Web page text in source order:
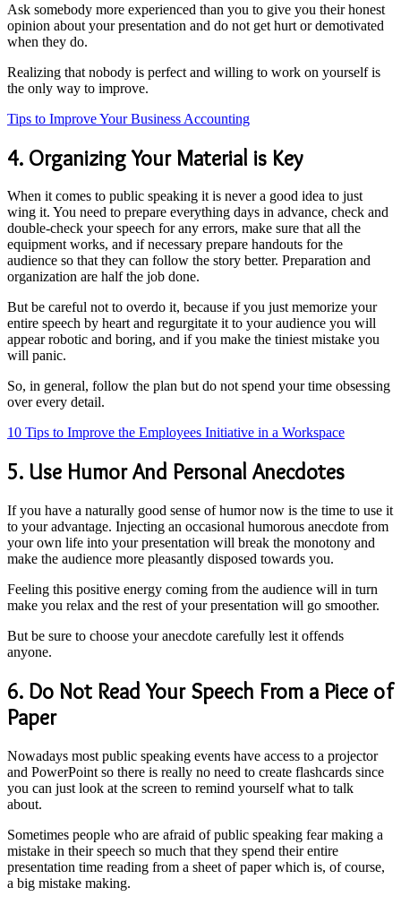
Ask somebody more experienced than you to give you their honest
opinion about your presentation and do not get hurt or demotivated
when they do.
Realizing that nobody is perfect and willing to work on yourself is
the only way to improve.
Tips to Improve Your Business Accounting
4. Organizing Your Material is Key
When it comes to public speaking it is never a good idea to just
wing it. You need to prepare everything days in advance, check and
double-check your speech for any errors, make sure that all the
equipment works, and if necessary prepare handouts for the
audience so that they can follow the story better. Preparation and
organization are half the job done.
But be careful not to overdo it, because if you just memorize your
entire speech by heart and regurgitate it to your audience you will
appear robotic and boring, and if you make the tiniest mistake you
will panic.
So, in general, follow the plan but do not spend your time obsessing
over every detail.
10 Tips to Improve the Employees Initiative in a Workspace
5. Use Humor And Personal Anecdotes
If you have a naturally good sense of humor now is the time to use it
to your advantage. Injecting an occasional humorous anecdote from
your own life into your presentation will break the monotony and
make the audience more pleasantly disposed towards you.
Feeling this positive energy coming from the audience will in turn
make you relax and the rest of your presentation will go smoother.
But be sure to choose your anecdote carefully lest it offends
anyone.
6. Do Not Read Your Speech From a Piece of
Paper
Nowadays most public speaking events have access to a projector
and PowerPoint so there is really no need to create flashcards since
you can just look at the screen to remind yourself what to talk
about.
Sometimes people who are afraid of public speaking fear making a
mistake in their speech so much that they spend their entire
presentation time reading from a sheet of paper which is, of course,
a big mistake making.